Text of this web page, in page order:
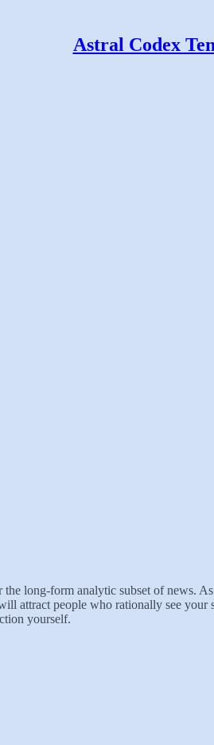
Astral Codex Ten
long-form analytic subset of news.
attract people who rationally see
yourself.